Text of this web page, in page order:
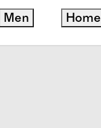
Men Home